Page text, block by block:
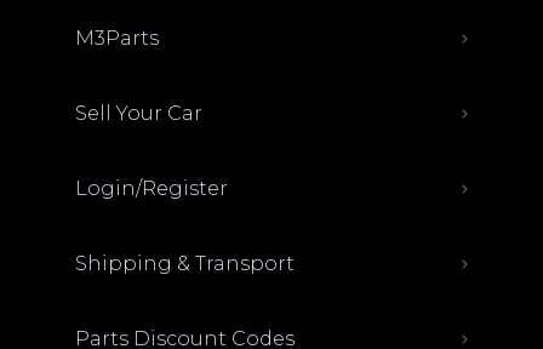
M3Parts
Sell Your Car
Login/Register
Shipping & Transport
Parts Discount Codes